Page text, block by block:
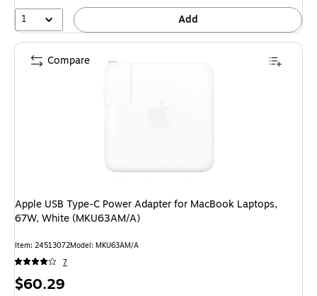
1 Add
Apple USB Type-C Power Adapter for MacBook Laptops,
67W, White (MKU63AM/A)
Item: 24513072Model: MKU63AM/A
7
Price
$60.29
Compare